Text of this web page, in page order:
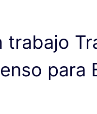
trabajo
para